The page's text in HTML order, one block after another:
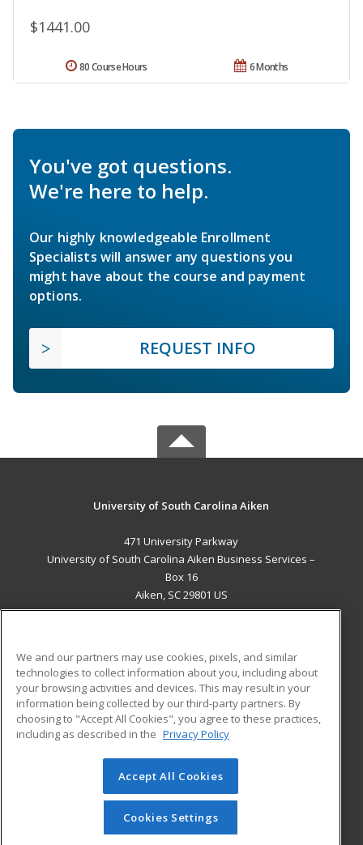
$1441.00
6 Months
80 Course Hours
You've got questions.
We're here to help.
Our highly knowledgeable Enrollment
Specialists will answer any questions you
might have about the course and payment
options.
REQUEST INFO
University of South Carolina Aiken
471 University Parkway
University of South Carolina Aiken Business Services –
Box 16
Aiken, SC 29801 US
ADDITIONAL RESOURCES
Military
Financial Assistance
Help
Student Blog
© 2026 ed2go, a division of Cengage Learning. All rights
reserved. The material on this site cannot be reproduced or
redistributed unless you have obtained prior written
permission from Cengage Learning.Privacy Policy
We and our partners may use cookies, pixels, and similar
technologies to collect information about you, including about
your browsing activities and devices. This may result in your
information being collected by our third-party partners. By
choosing to "Accept All Cookies", you agree to these practices,
including as described in the Privacy Policy
Accept All Cookies
Cookies Settings